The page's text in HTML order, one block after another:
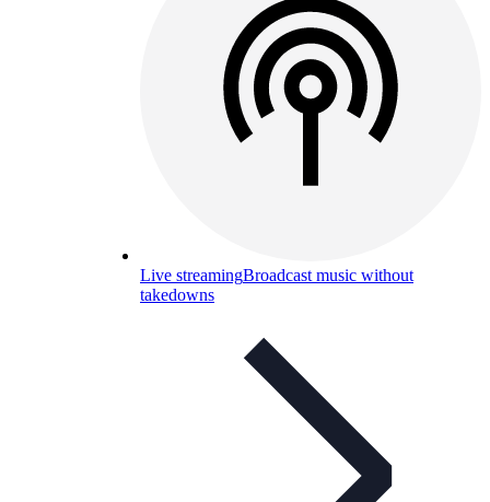
Live streamingBroadcast music without
takedowns